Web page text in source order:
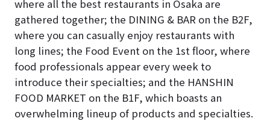
where all the best restaurants in Osaka are
gathered together; the DINING & BAR on the B2F,
where you can casually enjoy restaurants with
long lines; the Food Event on the 1st floor, where
food professionals appear every week to
introduce their specialties; and the HANSHIN
FOOD MARKET on the B1F, which boasts an
overwhelming lineup of products and specialties.